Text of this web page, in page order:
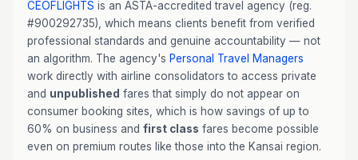
CEOFLIGHTS is an ASTA-accredited travel agency (reg.
#900292735), which means clients benefit from verified
professional standards and genuine accountability — not
an algorithm. The agency's Personal Travel Managers
work directly with airline consolidators to access private
and unpublished fares that simply do not appear on
consumer booking sites, which is how savings of up to
60% on business and first class fares become possible
even on premium routes like those into the Kansai region.